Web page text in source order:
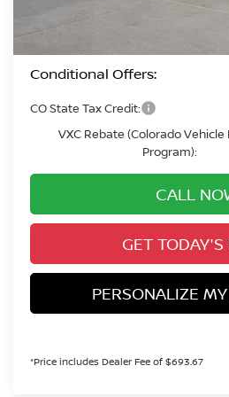
Valley Price:
Conditional Offers:
CO State Tax Credit:
VXC Rebate (Colorado Vehicle
Program):
CALL
GET TODAY'S
PERSONALIZE
*Price includes Dealer Fee of $693.67